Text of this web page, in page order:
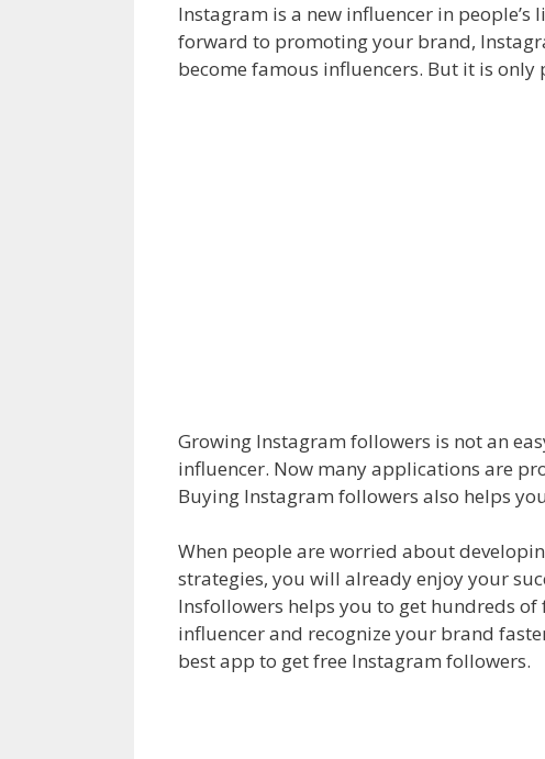
Instagram is a new influencer in
forward to promoting your brand,
become famous influencers. But it is
Growing Instagram followers is not an
influencer. Now many applications are
Buying Instagram followers also helps
When people are worried about
strategies, you will already enjoy your
Insfollowers helps you to get hundreds
influencer and recognize your brand
best app to get free Instagram followers.